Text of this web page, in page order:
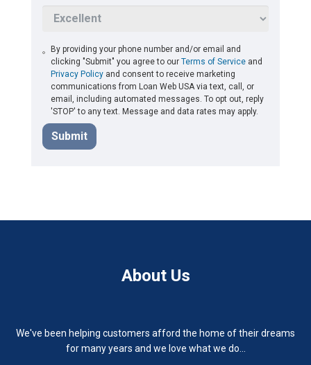
By providing your phone number and/or email and
clicking "Submit" you agree to our Terms of Serviceand
Privacy Policyand consent to receive marketing
communications from Loan Web USA via text, call, or
email, including automated messages. To opt out, reply
'STOP' to any text. Message and data rates may apply.
Submit
About Us
We've been helping customers afford the home of their dreams
for many years and we love what we do...